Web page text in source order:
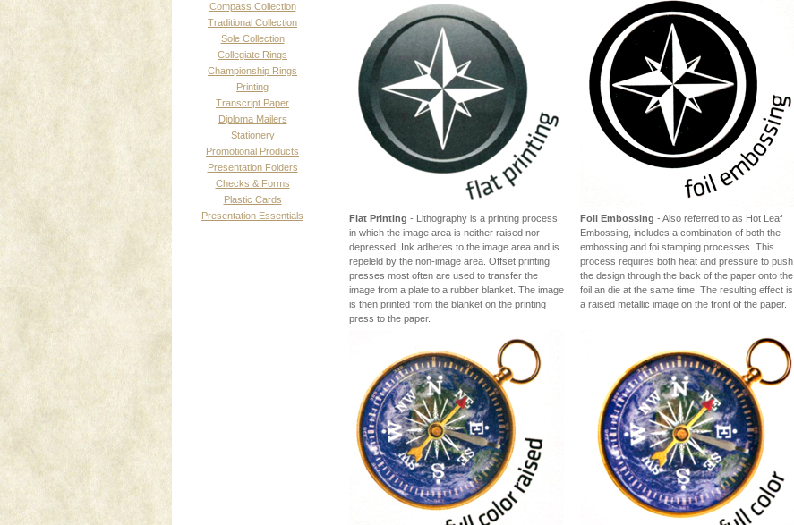
Compass Collection
Traditional Collection
Sole Collection
Collegiate Rings
Championship Rings
Printing
Transcript Paper
Diploma Mailers
Stationery
Promotional Products
Presentation Folders
Checks & Forms
Plastic Cards
Presentation Essentials
Flat Printing - Lithography is a printing process
in which the image area is neither raised nor
depressed. Ink adheres to the image area and is
repeleld by the non-image area. Offset printing
presses most often are used to transfer the
image from a plate to a rubber blanket. The image
is then printed from the blanket on the printing
press to the paper.
Foil Embossing - Also referred to as Hot Leaf
Embossing, includes a combination of both the
embossing and foi stamping processes. This
process requires both heat and pressure to push
the design through the back of the paper onto the
foil an die at the same time. The resulting effect is
a raised metallic image on the front of the paper.